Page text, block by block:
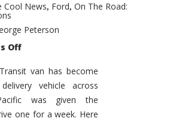
Cool News, Ford, On The Road:
Peterson
Offon
Transit
–
Not
Your
Father’s
Econoline
van has become
vehicle across
was given the
one for a week. Here